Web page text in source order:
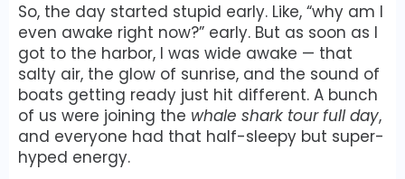
So, the day started stupid early. Like, “why am I
even awake right now?” early. But as soon as I
got to the harbor, I was wide awake — that
salty air, the glow of sunrise, and the sound of
boats getting ready just hit different. A bunch
of us were joining the whale shark tour full day,
and everyone had that half-sleepy but super-
hyped energy.